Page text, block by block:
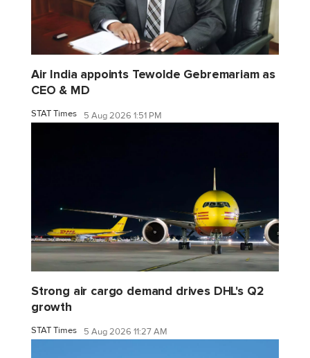
Air India appoints Tewolde Gebremariam as
CEO & MD
STAT Times 5 Aug 2026 1:51 PM
Strong air cargo demand drives DHL's Q2
growth
STAT Times 5 Aug 2026 11:27 AM